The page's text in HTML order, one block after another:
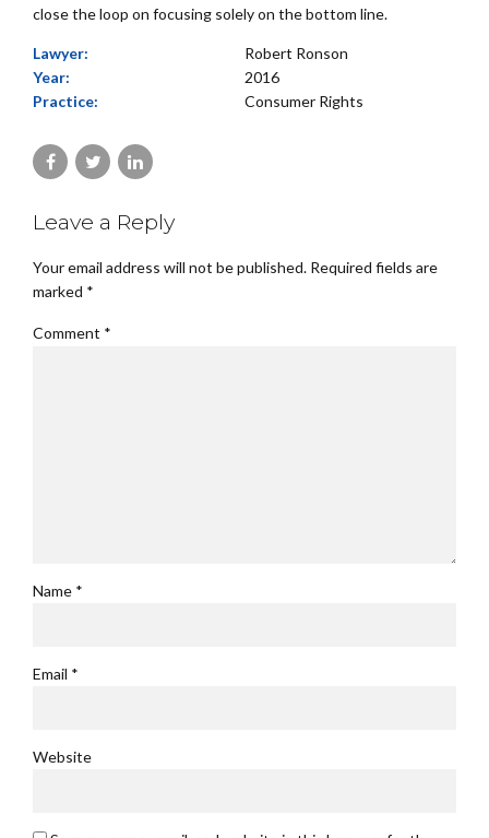
close the loop on focusing solely on the bottom line.
Lawyer:
Robert Ronson
Year:
2016
Practice:
Consumer Rights
Leave a Reply
Your email address will not be published. Required fields are
marked *
Comment *
Name *
Email *
Website